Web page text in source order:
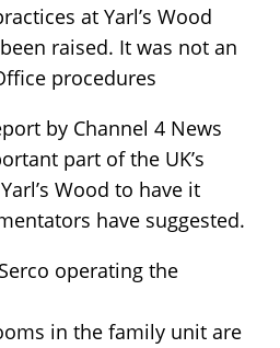
at Yarl’s Wood
raised. It was not an
procedures
by Channel 4 News
part of the UK’s
Wood to have it
have suggested.
operating the
in the family unit are